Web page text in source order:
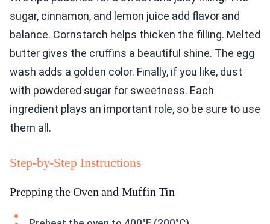
sugar, cinnamon, and lemon juice add flavor and
balance. Cornstarch helps thicken the filling. Melted
butter gives the cruffins a beautiful shine. The egg
wash adds a golden color. Finally, if you like, dust
with powdered sugar for sweetness. Each
ingredient plays an important role, so be sure to use
them all.
Step-by-Step Instructions
Prepping the Oven and Muffin Tin